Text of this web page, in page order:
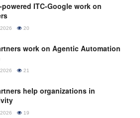
powered ITC-Google work on
20
work on Agentic Automation
21
help organizations in
19